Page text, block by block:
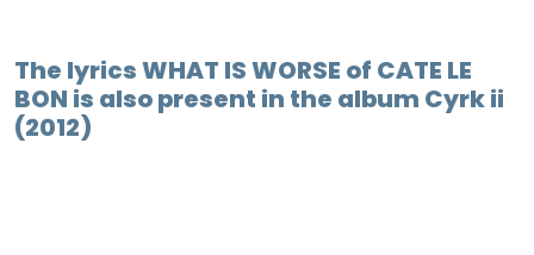
The lyrics WHAT IS WORSE of CATE LE
BON is also present in the album Cyrk ii
(2012)